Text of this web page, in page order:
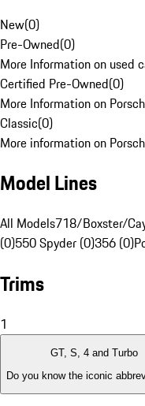
New(0)
Pre-Owned(0)
More Information on used
Certified Pre-Owned(0)
More Information on
Classic(0)
More information on
Model Lines
All Models718/Boxster/
(0)550 Spyder (0)356 (0)
Trims
1
GT, S, 4 and Turbo
Do you know the iconic